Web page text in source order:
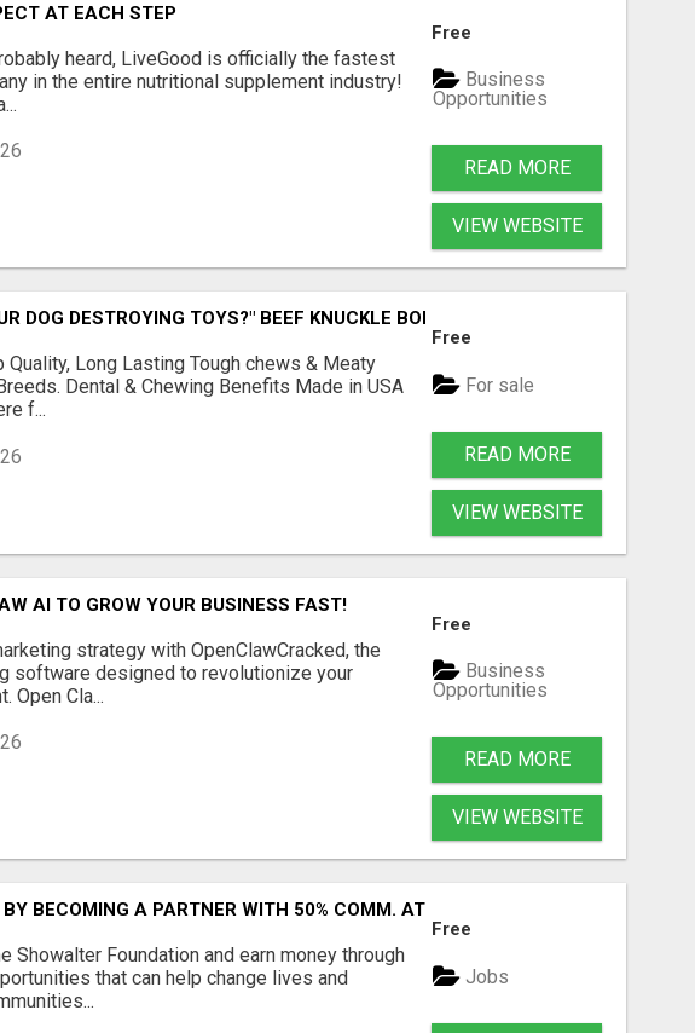
AT EACH STEP
heard, LiveGood is officially the fastest
in the entire nutritional supplement industry!​
Free
Business
Opportunities
READ MORE
VIEW WEBSITE
DOG DESTROYING TOYS?" BEEF KNUCKLE BONES!
Quality, Long Lasting Tough chews & Meaty
Dental & Chewing Benefits Made in USA
f...
Free
For sale
READ MORE
VIEW WEBSITE
AI TO GROW YOUR BUSINESS FAST!
strategy with OpenClawCracked, the
software designed to revolutionize your
Open Cla...
Free
Business
Opportunities
READ MORE
VIEW WEBSITE
BECOMING A PARTNER WITH 50% COMM. AT WWW.SSWYF.ORG
Showalter Foundation and earn money through
that can help change lives and
Free
Jobs